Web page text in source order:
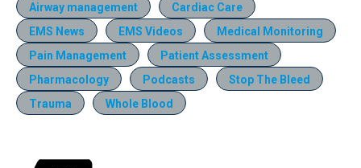
Airway management
Cardiac Care
EMS News
EMS Videos
Medical Monitoring
Pain Management
Patient Assessment
Pharmacology
Podcasts
Stop The Bleed
Trauma
Whole Blood